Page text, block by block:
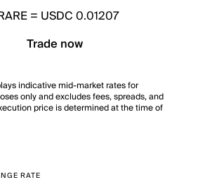
= USDC 0.01207
Trade now
indicative mid-market rates for
only and excludes fees, spreads, and
price is determined at the time of
RATE